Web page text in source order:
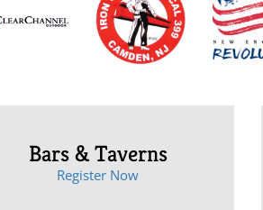
Bars & Taverns
Register Now